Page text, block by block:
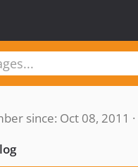
since: Oct 08, 2011 ·